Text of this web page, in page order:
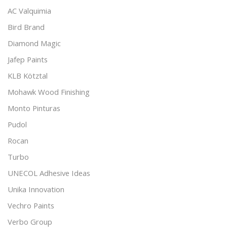
AC Valquimia
Bird Brand
Diamond Magic
Jafep Paints
KLB Kötztal
Mohawk Wood Finishing
Monto Pinturas
Pudol
Rocan
Turbo
UNECOL Adhesive Ideas
Unika Innovation
Vechro Paints
Verbo Group